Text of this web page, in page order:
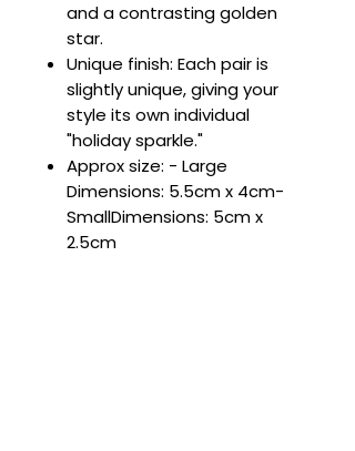
and a contrasting golden
star.
Unique finish: Each pair is
slightly unique, giving your
style its own individual
"holiday sparkle."
Approx size: - Large
Dimensions: 5.5cm x 4cm-
SmallDimensions: 5cm x
2.5cm